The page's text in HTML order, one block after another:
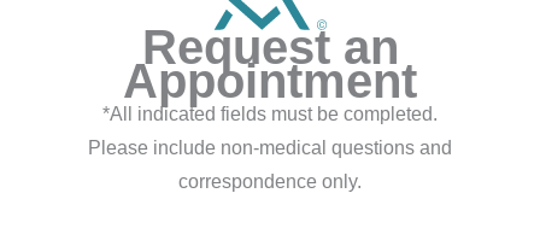
Request an
Appointment
*All indicated fields must be completed.
Please include non-medical questions and
correspondence only.